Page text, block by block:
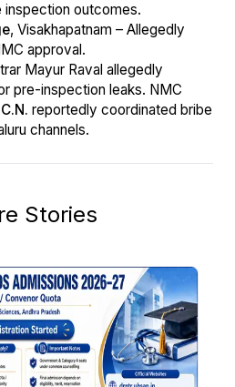
outcomes.
, Visakhapatnam – Allegedly
approval.
Mayur Raval allegedly
pre-inspection leaks. NMC
reportedly coordinated bribe
channels.
Stories